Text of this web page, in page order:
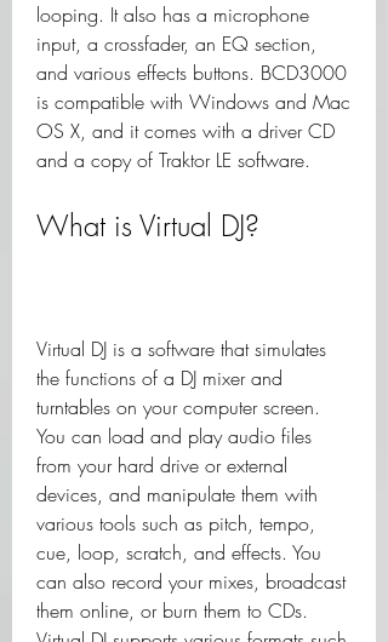
looping. It also has a microphone
input, a crossfader, an EQ section,
and various effects buttons. BCD3000
is compatible with Windows and Mac
OS X, and it comes with a driver CD
and a copy of Traktor LE software.
What is Virtual DJ?
Virtual DJ is a software that simulates
the functions of a DJ mixer and
turntables on your computer screen.
You can load and play audio files
from your hard drive or external
devices, and manipulate them with
various tools such as pitch, tempo,
cue, loop, scratch, and effects. You
can also record your mixes, broadcast
them online, or burn them to CDs.